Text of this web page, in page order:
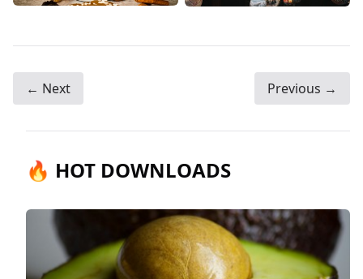
← Next Previous →
🔥 HOT DOWNLOADS